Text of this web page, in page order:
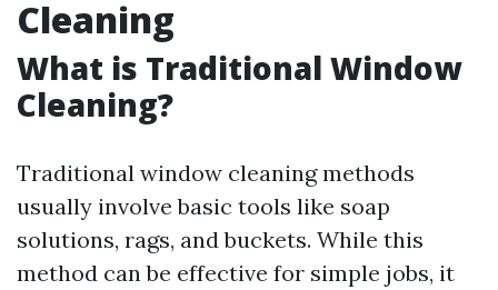
Cleaning
What is Traditional Window
Cleaning?
Traditional window cleaning methods
usually involve basic tools like soap
solutions, rags, and buckets. While this
method can be effective for simple jobs, it